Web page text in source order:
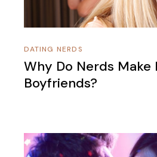
DATING NERDS
Why Do Nerds
Boyfriends?